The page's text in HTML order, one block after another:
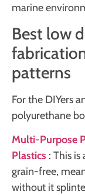
marine
Best low
patterns
For the DIYers
polyurethane
Multi-Purpose
Plastics : This is
grain-free,
without it